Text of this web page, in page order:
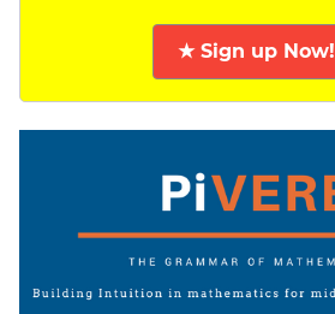
★ Sign up Now!